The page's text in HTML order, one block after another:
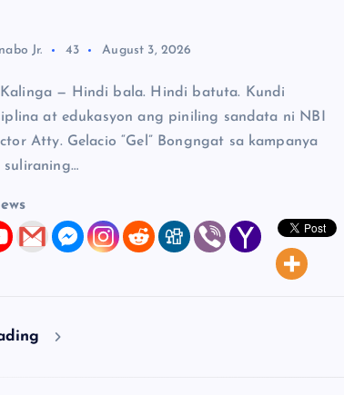
Jr. 43 August 3, 2026
Kalinga — Hindi bala. Hindi batuta. Kundi
at edukasyon ang piniling sandata ni NBI
Atty. Gelacio “Gel” Bongngat sa kampanya
suliraning…